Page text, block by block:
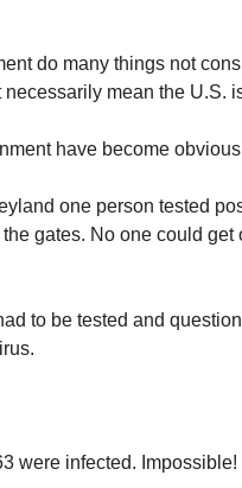
do many things not
mean the U.S.
have become
one person tested
gates. No one could
to be tested and
were infected.